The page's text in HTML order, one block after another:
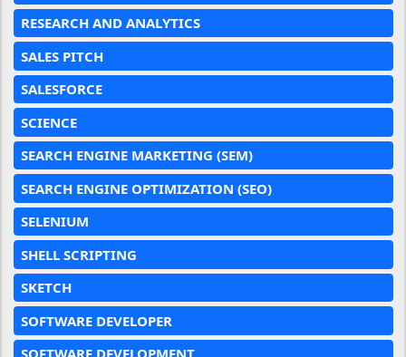
RESEARCH AND ANALYTICS
SALES PITCH
SALESFORCE
SCIENCE
SEARCH ENGINE MARKETING (SEM)
SEARCH ENGINE OPTIMIZATION (SEO)
SELENIUM
SHELL SCRIPTING
SKETCH
SOFTWARE DEVELOPER